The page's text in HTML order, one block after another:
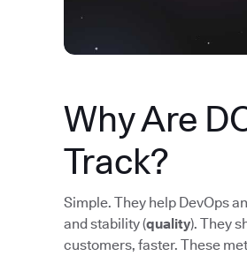
Why Are
Track?
Simple. They help DevOps
and stability (quality). They
customers, faster. These